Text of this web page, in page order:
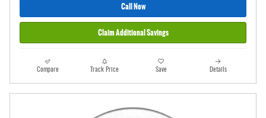
Call Now
Claim Additional Savings
Compare Track Price Save Details